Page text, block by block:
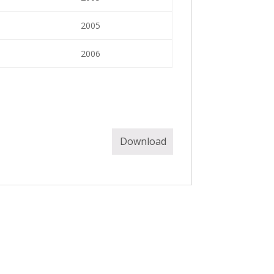
2005
2006
Download